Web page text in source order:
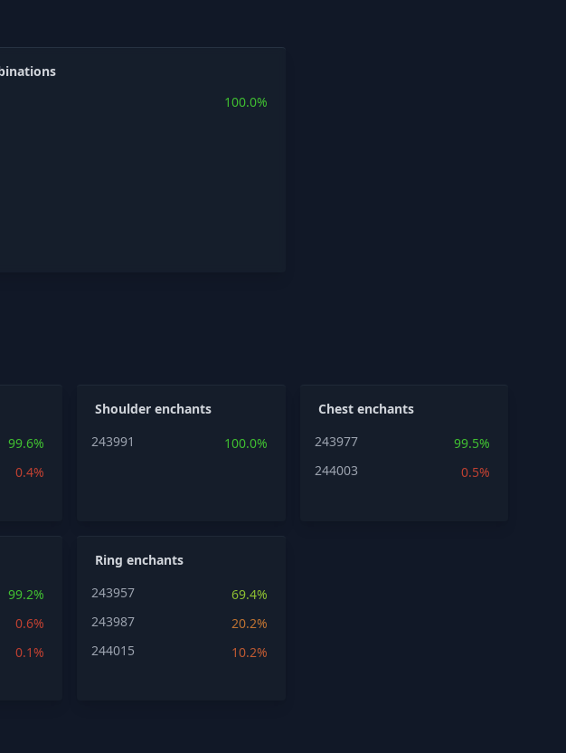
100.0%
99.6%
0.4%
Shoulder enchants
243991
100.0%
Chest enchants
243977
99.5%
244003
0.5%
99.2%
0.6%
0.1%
Ring enchants
243957
69.4%
243987
20.2%
244015
10.2%